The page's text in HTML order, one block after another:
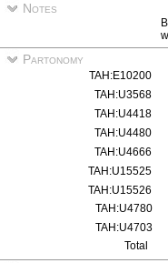
Notes
Partonomy
TAH:E10200
TAH:U3568
TAH:U4418
TAH:U4480
TAH:U4666
TAH:U15525
TAH:U15526
TAH:U4780
TAH:U4703
Total